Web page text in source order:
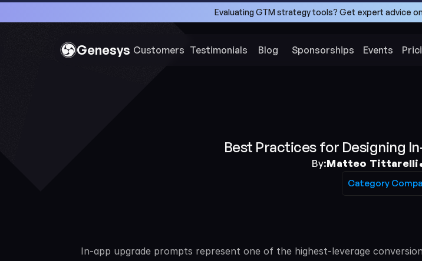
Evaluating GTM strategy tools? Get expert advice
Genesys Customers Testimonials Blog Sponsorships Events
Best Practices for Designing
By:Matteo Tittarelli
Category
Category
In-app upgrade prompts represent one of the highest-leverage